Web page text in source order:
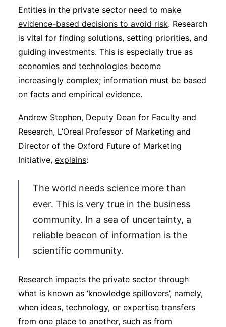
Entities in the private sector need to make
evidence-based decisions to avoid risk. Research
is vital for finding solutions, setting priorities, and
guiding investments. This is especially true as
economies and technologies become
increasingly complex; information must be based
on facts and empirical evidence.
Andrew Stephen, Deputy Dean for Faculty and
Research, L’Oreal Professor of Marketing and
Director of the Oxford Future of Marketing
Initiative, explains:
The world needs science more than
ever. This is very true in the business
community. In a sea of uncertainty, a
reliable beacon of information is the
scientific community.
Research impacts the private sector through
what is known as ‘knowledge spillovers’, namely,
when ideas, technology, or expertise transfers
from one place to another, such as from